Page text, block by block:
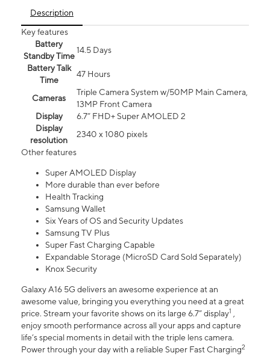
Description
Key features
Battery
Standby Time
14.5 Days
Battery Talk
Time
47 Hours
Cameras
Triple Camera System w/50MP Main Camera,
13MP Front Camera
Display
6.7” FHD+ Super AMOLED 2
Display
resolution
2340 x 1080 pixels
Other features
Super AMOLED Display
More durable than ever before
Health Tracking
Samsung Wallet
Six Years of OS and Security Updates
Samsung TV Plus
Super Fast Charging Capable
Expandable Storage (MicroSD Card Sold Separately)
Knox Security
Galaxy A16 5G delivers an awesome experience at an
awesome value, bringing you everything you need at a great
price. Stream your favorite shows on its large 6.7” display1 ,
enjoy smooth performance across all your apps and capture
life’s special moments in detail with the triple lens camera.
Power through your day with a reliable Super Fast Charging2